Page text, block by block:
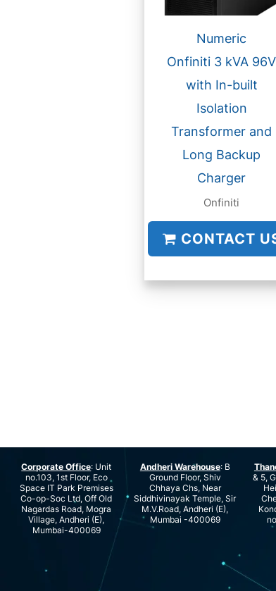
Numeric
Onfiniti 3 kVA 96V
with In-built
Isolation
Transformer and
Long Backup
Charger
Onfiniti
CONTACT
Corporate Office: Unit
no.103, 1st Floor, Eco
Space IT Park Premises
Co-op-Soc Ltd, Off Old
Nagardas Road, Mogra
Village, Andheri (E),
Mumbai-400069
Andheri Warehouse: B
Ground Floor, Shiv
Chhaya Chs, Near
Siddhivinayak Temple, Sir
M.V.Road, Andheri (E),
Mumbai -400069
& 5,